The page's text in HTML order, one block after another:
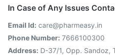
In Case of Any Issues
Email Id: care@pharmeasy.in
Phone Number: 7666100300
Address: D-37/1, Opp. Sandoz,